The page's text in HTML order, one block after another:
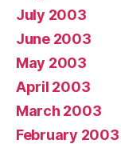
July 2003
June 2003
May 2003
April 2003
March 2003
February 2003